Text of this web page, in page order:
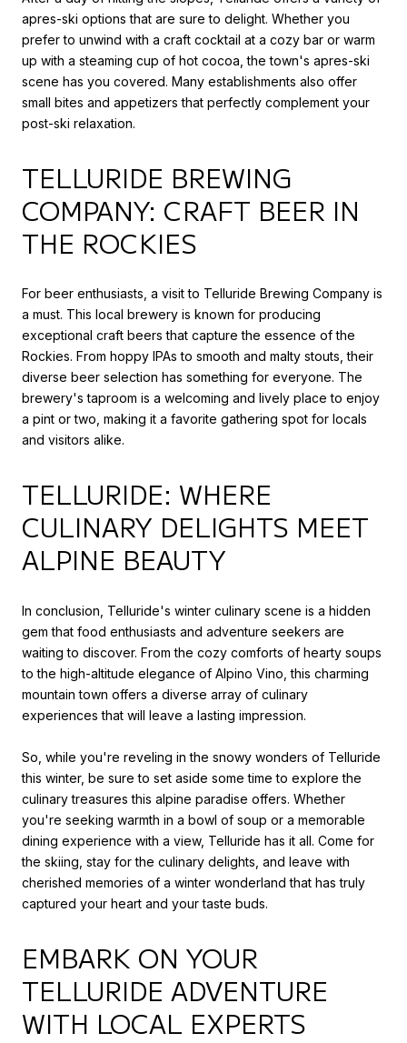
apres-ski options that are sure to delight. Whether you
prefer to unwind with a craft cocktail at a cozy bar or warm
up with a steaming cup of hot cocoa, the town's apres-ski
scene has you covered. Many establishments also offer
small bites and appetizers that perfectly complement your
post-ski relaxation.
TELLURIDE BREWING
COMPANY: CRAFT BEER IN
THE ROCKIES
For beer enthusiasts, a visit to Telluride Brewing Company is
a must. This local brewery is known for producing
exceptional craft beers that capture the essence of the
Rockies. From hoppy IPAs to smooth and malty stouts, their
diverse beer selection has something for everyone. The
brewery's taproom is a welcoming and lively place to enjoy
a pint or two, making it a favorite gathering spot for locals
and visitors alike.
TELLURIDE: WHERE
CULINARY DELIGHTS MEET
ALPINE BEAUTY
In conclusion, Telluride's winter culinary scene is a hidden
gem that food enthusiasts and adventure seekers are
waiting to discover. From the cozy comforts of hearty soups
to the high-altitude elegance of Alpino Vino, this charming
mountain town offers a diverse array of culinary
experiences that will leave a lasting impression.
So, while you're reveling in the snowy wonders of Telluride
this winter, be sure to set aside some time to explore the
culinary treasures this alpine paradise offers. Whether
you're seeking warmth in a bowl of soup or a memorable
dining experience with a view, Telluride has it all. Come for
the skiing, stay for the culinary delights, and leave with
cherished memories of a winter wonderland that has truly
captured your heart and your taste buds.
EMBARK ON YOUR
TELLURIDE ADVENTURE
WITH LOCAL EXPERTS